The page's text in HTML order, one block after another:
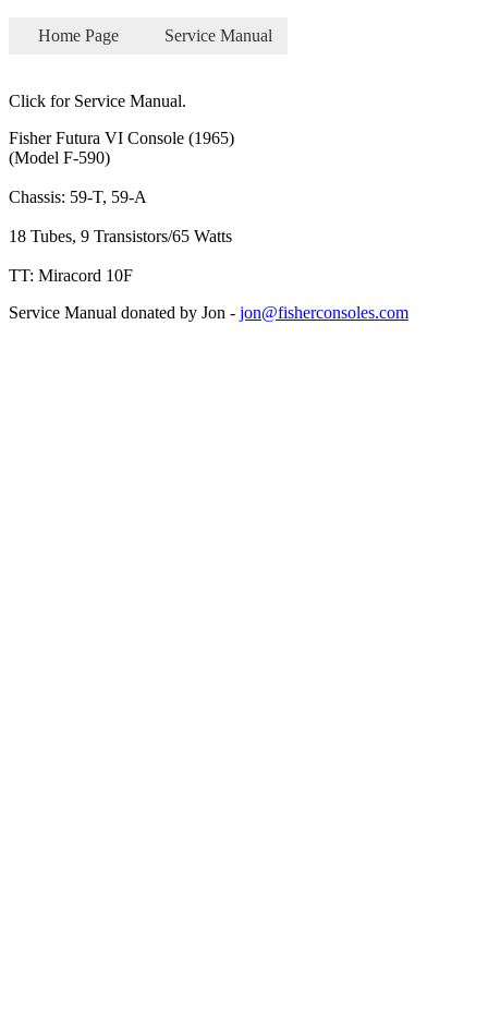
Home Page Service Manual
Click for Service Manual.
Fisher Futura VI Console (1965)
(Model F-590)
Chassis: 59-T, 59-A
18 Tubes, 9 Transistors/65 Watts
TT: Miracord 10F
Service Manual donated by Jon - jon@fisherconsoles.com